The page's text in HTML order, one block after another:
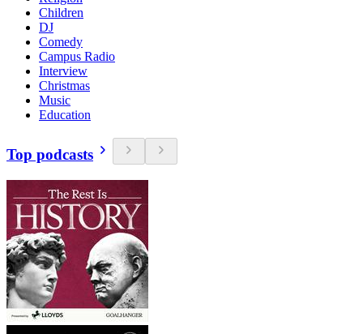
Children
DJ
Comedy
Campus Radio
Interview
Christmas
Music
Education
Top podcasts